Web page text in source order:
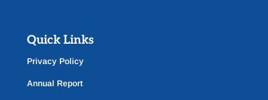
Quick Links
Privacy Policy
Annual Report